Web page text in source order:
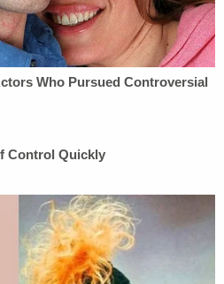
strike of steel workers
he believed would
Order
of the steel mills.
based upon any specific
but was based